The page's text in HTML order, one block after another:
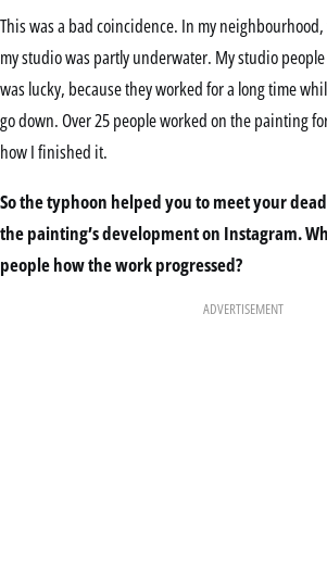
This was a bad coincidence. In my
my studio was partly underwater. My studio
was lucky, because they worked for a long time
go down. Over 25 people worked on the painting
how I finished it.
So the typhoon helped you to meet your
the painting’s development on Instagram.
people how the work progressed?
ADVERTISEMENT